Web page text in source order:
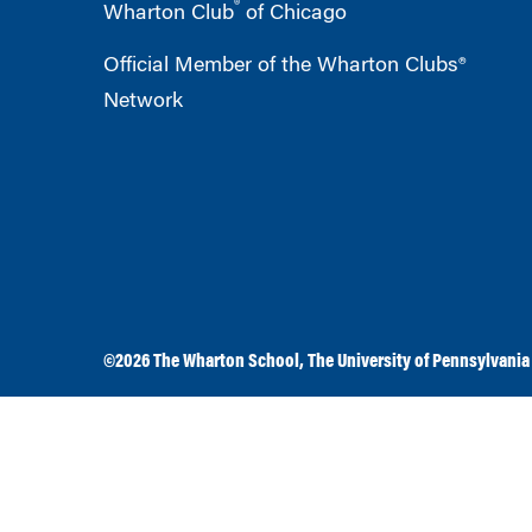
Wharton Club® of Chicago
Official Member of the Wharton Clubs®
Network
©2026The Wharton School ,The University of Pennsylvania